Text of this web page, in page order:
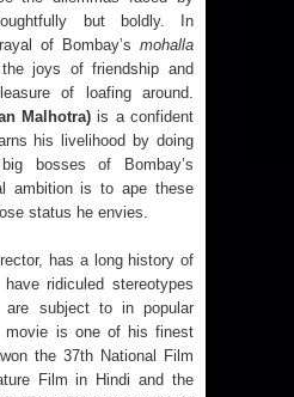
but boldly. In
of Bombay’s mohalla
joys of friendship and
of loafing around.
Malhotra) is a confident
his livelihood by doing
bosses of Bombay’s
ambition is to ape these
status he envies.
has a long history of
ridiculed stereotypes
are subject to in popular
movie is one of his finest
the 37th National Film
Film in Hindi and the